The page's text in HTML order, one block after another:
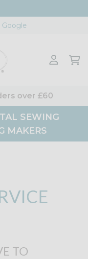
Google
over £60
SEWING
MAKERS
TO